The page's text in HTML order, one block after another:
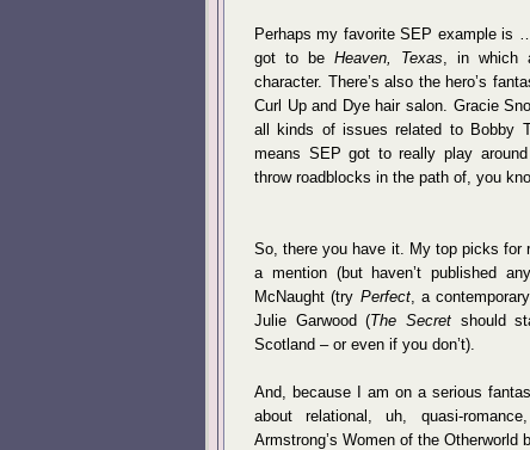
Perhaps my favorite SEP example is
got to be Heaven, Texas, in which
character. There’s also the hero’s
Curl Up and Dye hair salon. Gracie
all kinds of issues related to Bobby
means SEP got to really play
throw roadblocks in the path of, you
So, there you have it. My top picks for
a mention (but haven’t published
McNaught (try Perfect, a
Julie Garwood (The Secretshould
Scotland – or even if you don’t).
And, because I am on a serious
about relational, uh, quasi-
Armstrong’s Women of the Otherworld